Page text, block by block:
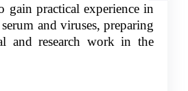
gain practical experience in
and viruses, preparing
and research work in the